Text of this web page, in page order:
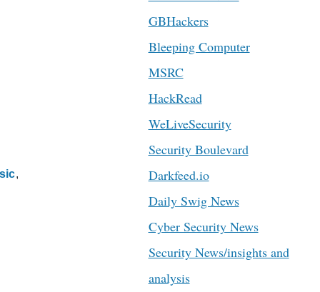
GBHackers
Bleeping Computer
MSRC
HackRead
WeLiveSecurity
Security Boulevard
Darkfeed.io
Daily Swig News
Cyber Security News
Security News/insights and
analysis